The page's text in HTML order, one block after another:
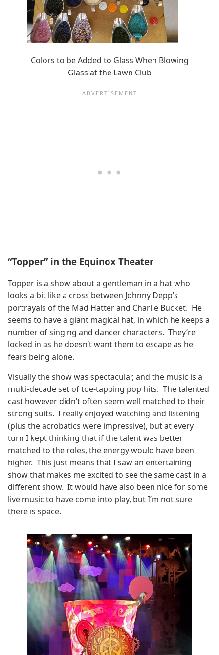
Colors to be Added to Glass When Blowing
Glass at the Lawn Club
“Topper” in the Equinox Theater
Topper is a show about a gentleman in a hat who
looks a bit like a cross between Johnny Depp’s
portrayals of the Mad Hatter and Charlie Bucket. He
seems to have a giant magical hat, in which he keeps a
number of singing and dancer characters. They’re
locked in as he doesn’t want them to escape as he
fears being alone.
Visually the show was spectacular, and the music is a
multi-decade set of toe-tapping pop hits. The talented
cast however didn’t often seem well matched to their
strong suits. I really enjoyed watching and listening
(plus the acrobatics were impressive), but at every
turn I kept thinking that if the talent was better
matched to the roles, the energy would have been
higher. This just means that I saw an entertaining
show that makes me excited to see the same cast in a
different show. It would have also been nice for some
live music to have come into play, but I’m not sure
there is space.